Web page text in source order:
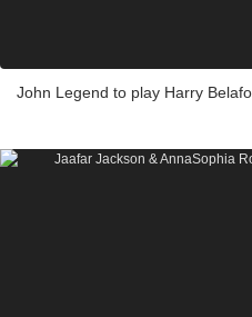
John Legend to play Harry